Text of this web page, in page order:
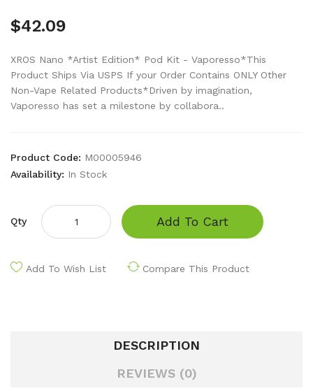
$42.09
XROS Nano *Artist Edition* Pod Kit - Vaporesso*This
Product Ships Via USPS If your Order Contains ONLY Other
Non-Vape Related Products*Driven by imagination,
Vaporesso has set a milestone by collabora..
Product Code: M00005946
Availability: In Stock
Qty Add To Cart
Add To Wish List Compare This Product
DESCRIPTION
REVIEWS (0)